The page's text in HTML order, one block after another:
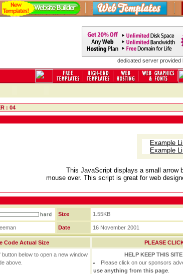
dedicated serverprovided
: 04
Example
Example
This JavaScript displays a small arrow
mouse over. This script is great for web
Size 1.55KB
Date 16 November 2001
Code Actual Size PLEASE
below to open a new window
above.
HELP KEEP THIS
Please click on our sponsors
use anything from this page